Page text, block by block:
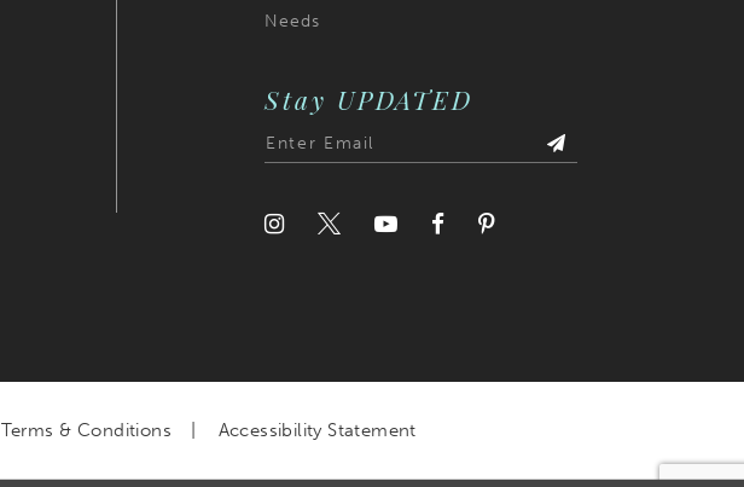
Needs
Stay UPDATED
Terms & Conditions Accessibility Statement